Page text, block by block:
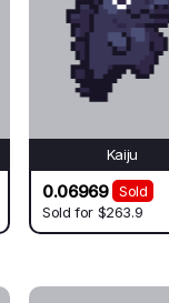
Kaiju
0.06969
Sold
Sold for $263.9